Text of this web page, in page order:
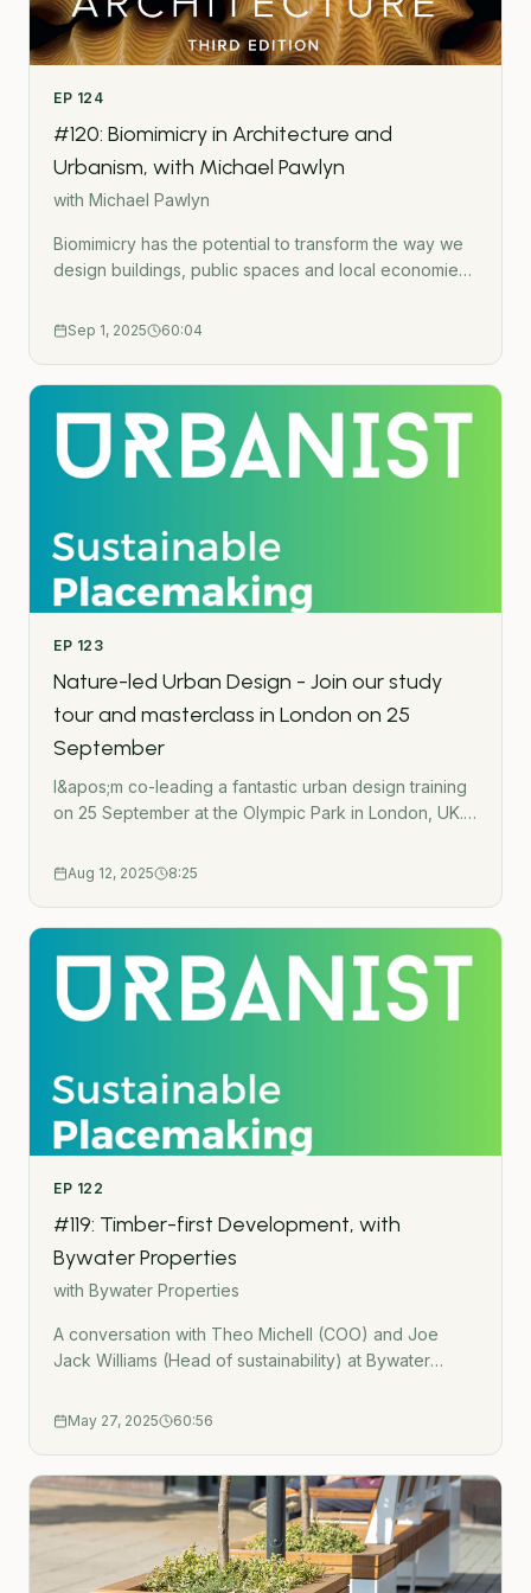
EP 124
#120: Biomimicry in Architecture and
Urbanism, with Michael Pawlyn
with Michael Pawlyn
Biomimicry has the potential to transform the way we
design buildings, public spaces and local economies
health. Architect and author Michael Pawlyn joins me
of how it can be applied in the built environment.Buy
the book: Biomimicry in Architecture (3rd
Edition)Listen to my previous conversation with
Regenerative Design, Biomimicry and Systems
Change- - -Subscribe to the Green Urbanist
NewsletterPodcast WebsiteWork TogetherGet in
touchUrban Wilding HubGatherMap - Interactive
Sep 1, 2025 60:04
EP 123
Nature-led Urban Design - Join our study
tour and masterclass in London on 25
September
I&apos;m co-leading a fantastic urban design training
on 25 September at the Olympic Park in London, UK.
you&apos;ll learn.Learn more and register here:
HubGatherMap - Interactive crowdsource mapping
toolThe Green Urbanist podcast is created by Ross
O&apos;Ceallaigh.
Aug 12, 2025 8:25
EP 122
#119: Timber-first Development, with
Bywater Properties
with Bywater Properties
A conversation with Theo Michell (COO) and Joe
Jack Williams (Head of sustainability) at Bywater
development A case study of &apos;Paradise&apos;,
constructionAdvice for architects and developers
getting started with timberBywater Properties:
https://bywaterproperties.com/Case Study: Paradise:
https://paradise11.co.uk/Linkedin profiles:Joe Jack
May 27, 2025 60:56